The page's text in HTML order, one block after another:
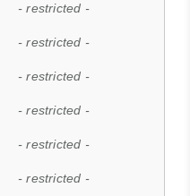
- restricted -
- restricted -
- restricted -
- restricted -
- restricted -
- restricted -